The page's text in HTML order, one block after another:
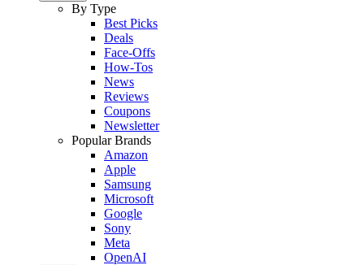
By Type
Best Picks
Deals
Face-Offs
How-Tos
News
Reviews
Coupons
Newsletter
Popular Brands
Amazon
Apple
Samsung
Microsoft
Google
Sony
Meta
OpenAI